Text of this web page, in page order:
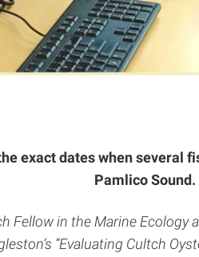
exact dates when several
Pamlico Sound.
Fellow in the Marine Ecology
“Evaluating Cultch